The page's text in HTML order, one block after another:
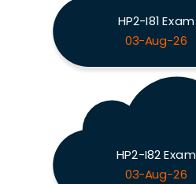
HP2-I81 Exam
03-Aug-26
HP2-I82 Exam
03-Aug-26